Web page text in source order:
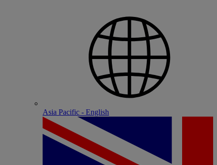
Asia Pacific - English